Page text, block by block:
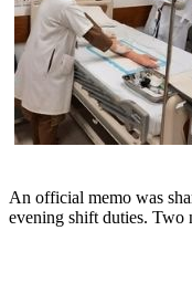
An official memo was
evening shift duties. Two